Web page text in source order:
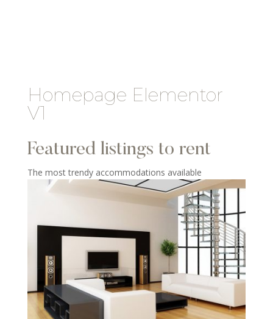
Homepage Elementor
V1
Featured listings to rent
The most trendy accommodations available​